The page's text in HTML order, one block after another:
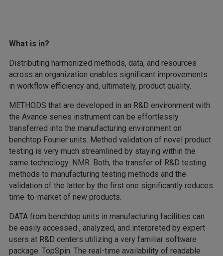
What is in?
Distributing harmonized methods, data, and resources
across an organization enables significant improvements
in workflow efficiency and, ultimately, product quality.
METHODS that are developed in an R&D environment with
the Avance series instrument can be effortlessly
transferred into the manufacturing environment on
benchtop Fourier units. Method validation of novel product
testing is very much streamlined by staying within the
same technology: NMR. Both, the transfer of R&D testing
methods to manufacturing testing methods and the
validation of the latter by the first one significantly reduces
time-to-market of new products.
DATA from benchtop units in manufacturing facilities can
be easily accessed , analyzed, and interpreted by expert
users at R&D centers utilizing a very familiar software
package: TopSpin. The real-time availability of readable